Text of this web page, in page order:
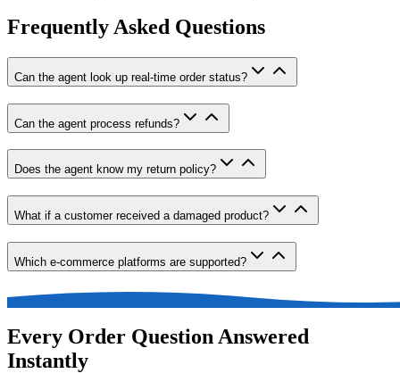
Frequently Asked Questions
Can the agent look up real-time order status?
Can the agent process refunds?
Does the agent know my return policy?
What if a customer received a damaged product?
Which e-commerce platforms are supported?
Every Order Question Answered
Instantly